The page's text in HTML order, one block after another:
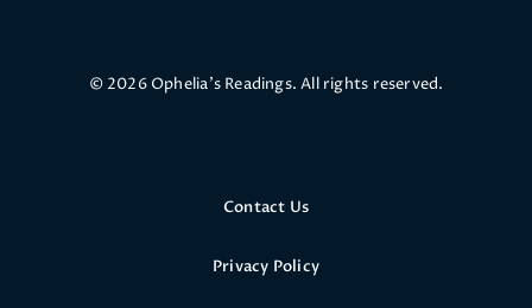
© 2026 Ophelia’s Readings. All rights reserved.
Contact Us
Privacy Policy